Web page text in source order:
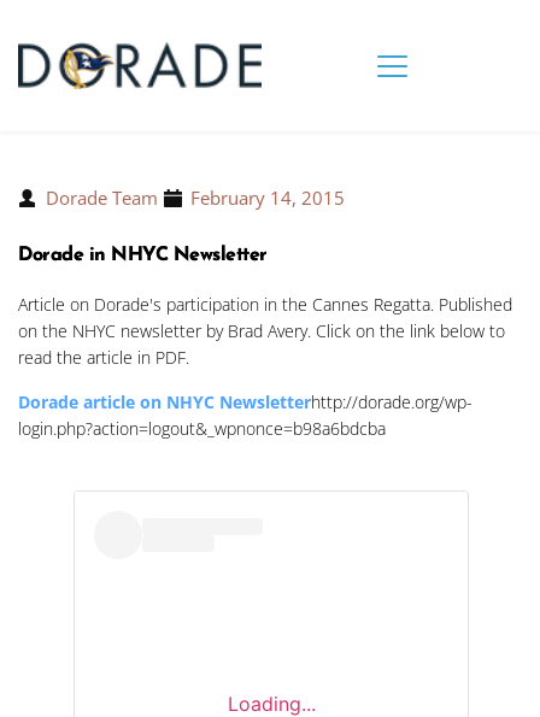
Dorade Team February 14, 2015
Dorade in NHYC Newsletter
Article on Dorade's participation in the Cannes Regatta. Published
on the NHYC newsletter by Brad Avery. Click on the link below to
read the article in PDF.
Dorade article on NHYC Newsletterhttp://dorade.org/wp-
login.php?action=logout&_wpnonce=b98a6bdcba
Loading...